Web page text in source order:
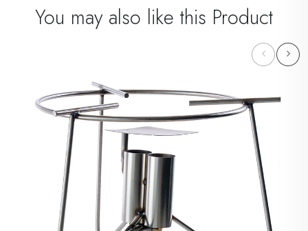
You may also like this Product